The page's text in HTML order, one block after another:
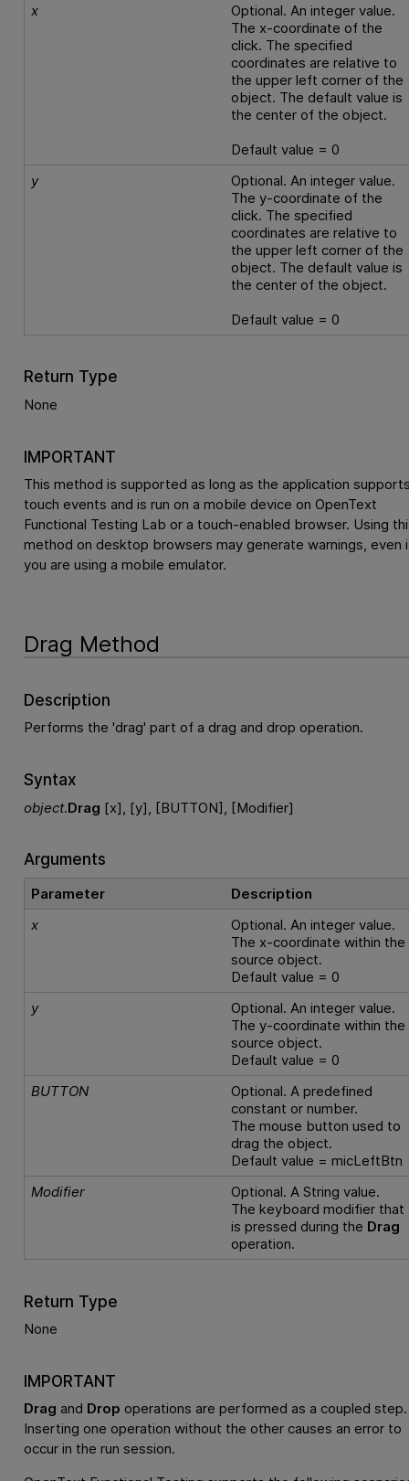
x
Optional. An integer value.
The x-coordinate of the
click. The specified
coordinates are relative to
the upper left corner of the
object. The default value is
the center of the object.
Default value = 0
y
Optional. An integer value.
The y-coordinate of the
click. The specified
coordinates are relative to
the upper left corner of the
object. The default value is
the center of the object.
Default value = 0
Return Type
None
IMPORTANT
This method is supported as long as the application
touch events and is run on a mobile device on OpenText
Functional Testing Lab or a touch-enabled browser. Using
method on desktop browsers may generate warnings, even
you are using a mobile emulator.
Drag Method
Description
Performs the 'drag' part of a drag and drop operation.
Syntax
object.Drag [x], [y], [BUTTON], [Modifier]
Arguments
Parameter
Description
x
Optional. An integer value.
The x-coordinate within the
source object.
Default value = 0
y
Optional. An integer value.
The y-coordinate within the
source object.
Default value = 0
BUTTON
Optional. A predefined
constant or number.
The mouse button used to
drag the object.
Default value = micLeftBtn
Modifier
Optional. A String value.
The keyboard modifier that
is pressed during the Drag
operation.
Return Type
None
IMPORTANT
Drag and Drop operations are performed as a coupled step.
Inserting one operation without the other causes an error to
occur in the run session.